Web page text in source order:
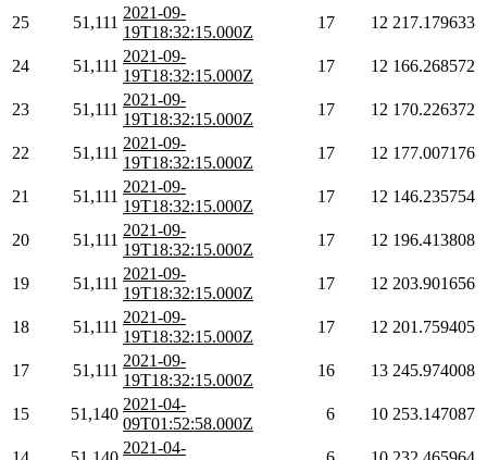
25 51,111
2021-09-
19T18:32:15.000Z
17 12 217.179633
24 51,111
2021-09-
19T18:32:15.000Z
17 12 166.268572
23 51,111
2021-09-
19T18:32:15.000Z
17 12 170.226372
22 51,111
2021-09-
19T18:32:15.000Z
17 12 177.007176
21 51,111
2021-09-
19T18:32:15.000Z
17 12 146.235754
20 51,111
2021-09-
19T18:32:15.000Z
17 12 196.413808
19 51,111
2021-09-
19T18:32:15.000Z
17 12 203.901656
18 51,111
2021-09-
19T18:32:15.000Z
17 12 201.759405
17 51,111
2021-09-
19T18:32:15.000Z
16 13 245.974008
15 51,140
2021-04-
09T01:52:58.000Z
6 10 253.147087
2021-04-